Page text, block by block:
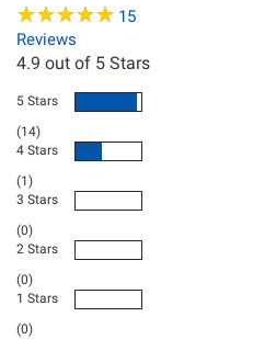
★★★★★
★★★★★ 15
Reviews
4.9 out of 5 Stars
5 Stars
(14)
4 Stars
(1)
3 Stars
(0)
2 Stars
(0)
1 Stars
(0)